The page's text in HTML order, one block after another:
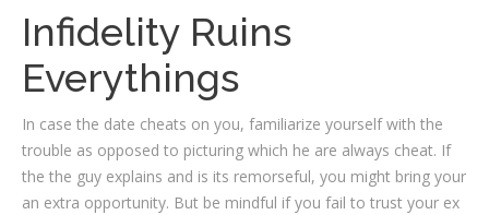
Infidelity Ruins
Everythings
In case the date cheats on you, familiarize yourself with the
trouble as opposed to picturing which he are always cheat. If
the the guy explains and is its remorseful, you might bring your
an extra opportunity. But be mindful if you fail to trust your ex